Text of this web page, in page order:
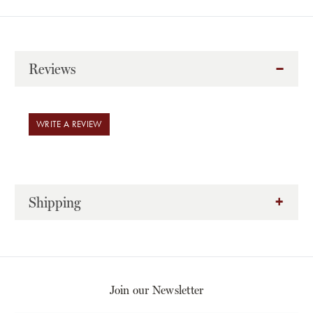
Reviews
WRITE A REVIEW
Shipping
Join our Newsletter